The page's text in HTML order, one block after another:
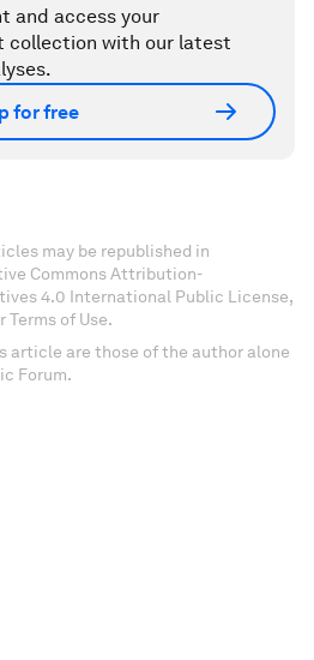
and access your
collection with our latest
for free
may be republished in
Commons Attribution-
4.0 International Public License,
of Use.
article are those of the author alone
Forum.